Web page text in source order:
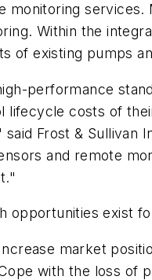
monitoring
Within the
of existing pumps
performance
lifecycle costs of
said Frost & Sullivan
and remote
opportunities exist
market
with the loss of